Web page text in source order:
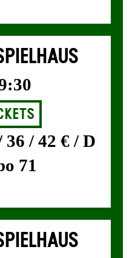
36 / 42 € / D
71